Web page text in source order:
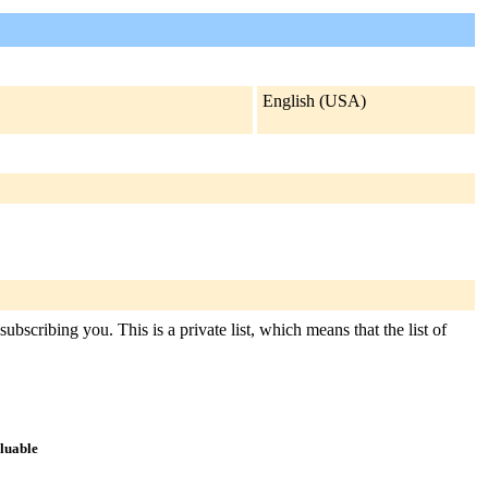
English (USA)
you. This is a private list, which means that the list of